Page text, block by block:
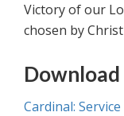
Victory of our
chosen by
Download
Cardinal: